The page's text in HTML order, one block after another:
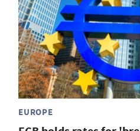
EUROPE